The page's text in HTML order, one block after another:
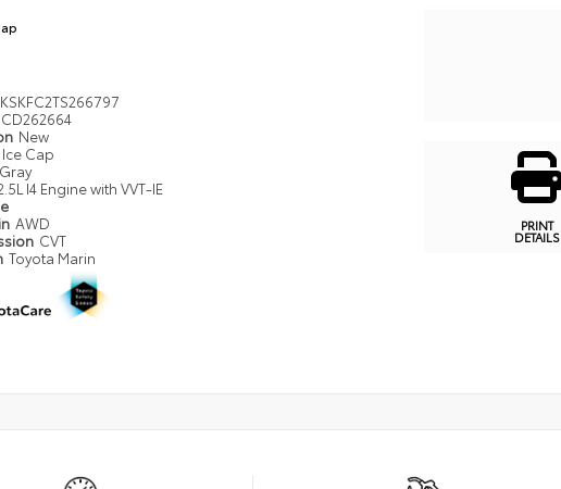
CD262664
New
Ice Cap
Gray
I4 Engine with VVT-IE
AWD
CVT
Toyota Marin
PRINT
DETAILS